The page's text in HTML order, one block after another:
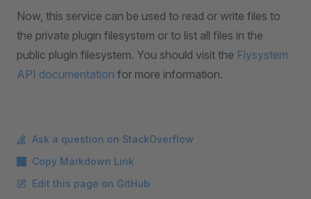
Now, this service can be used to read or write files to
the private plugin filesystem or to list all files in the
public plugin filesystem. You should visit the Flysystem
API documentation for more information.
Ask a question on StackOverflow
Copy Markdown Link
Edit this page on GitHub